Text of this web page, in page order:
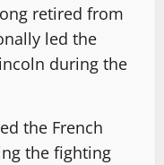
retired from
led the
during the
the French
the fighting